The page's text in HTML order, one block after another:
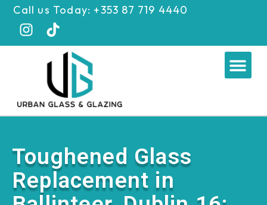
Skip
content
Call us Today: +353 87 719 4440
Toughened Glass
Replacement in